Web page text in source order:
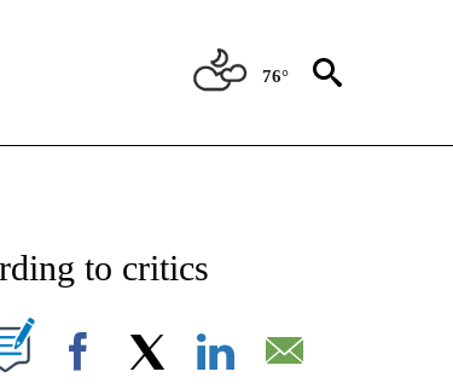
76°
NOTIFICATIONS ABOUT NEW PAGES ON "STACKER-
to critics
Facebook